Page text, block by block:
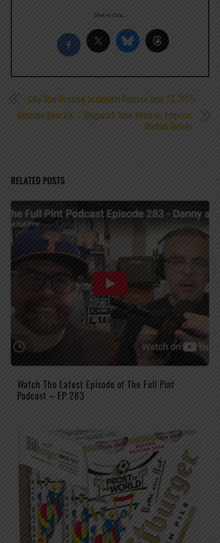
Share this…
City Star Brewing Scoundrel Release June 13, 2015
Almanac Beer Co. – Dogpatch Sour Returns, Emperor
Norton Debuts
RELATED POSTS
Watch The Latest Episode of The Full Pint
Podcast – EP 283